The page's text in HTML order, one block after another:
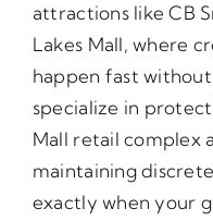
attractions like CB
Lakes Mall, where
happen fast
specialize in
Mall retail complex
maintaining
exactly when your